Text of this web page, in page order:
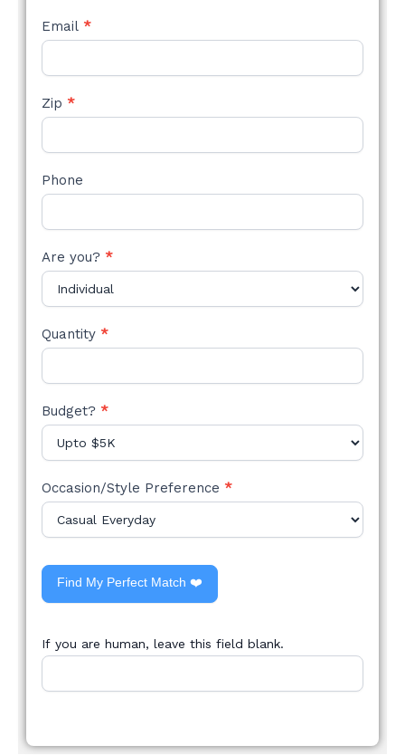
Email *
Zip *
Phone
Are you? *
Quantity *
Budget? *
Occasion/Style Preference *
Find My Perfect Match ❤️
If you are human, leave this field blank.